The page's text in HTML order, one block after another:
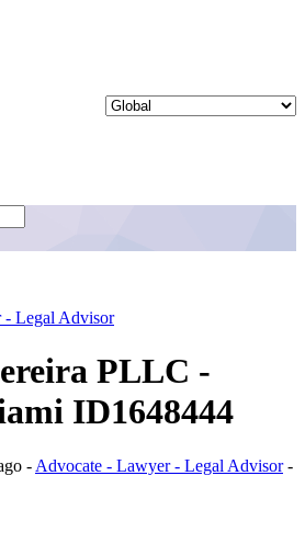
- Legal Advisor
PLLC -
ID1648444
- Advocate - Lawyer - Legal Advisor -